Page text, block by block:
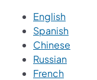
English
Spanish
Chinese
Russian(opens
French(opens